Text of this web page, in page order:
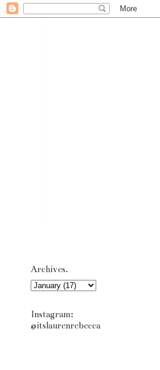
Archives.
Instagram:
@itslaurenrebecca